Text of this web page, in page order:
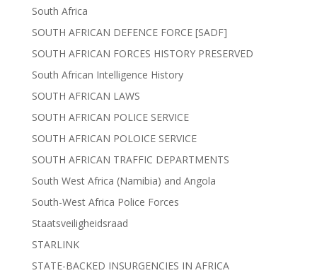
South Africa
SOUTH AFRICAN DEFENCE FORCE [SADF]
SOUTH AFRICAN FORCES HISTORY PRESERVED
South African Intelligence History
SOUTH AFRICAN LAWS
SOUTH AFRICAN POLICE SERVICE
SOUTH AFRICAN POLOICE SERVICE
SOUTH AFRICAN TRAFFIC DEPARTMENTS
South West Africa (Namibia) and Angola
South-West Africa Police Forces
Staatsveiligheidsraad
STARLINK
STATE-BACKED INSURGENCIES IN AFRICA